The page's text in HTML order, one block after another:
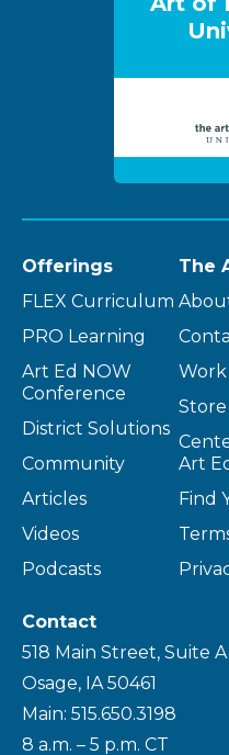
Offerings
FLEX Curriculum
PRO Learning
Art Ed NOW
Conference
District Solutions
Community
Articles
Videos
Podcasts
The
Store
Art
Find
Contact
518 Main Street, Suite A
Osage, IA 50461
Main: 515.650.3198
8 a.m. – 5 p.m. CT